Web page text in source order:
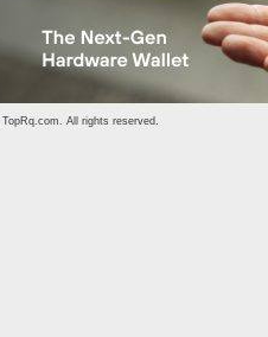
TopRq.com. All rights reserved.